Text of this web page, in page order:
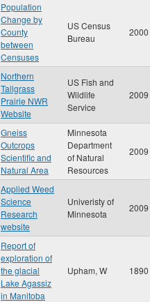
Population
Change by
County
between
Censuses
US Census
Bureau
2000
Northern
Tallgrass
Prairie NWR
Website
US Fish and
Wildlife
Service
2009
Gneiss
Outcrops
Scientific and
Natural Area
Minnesota
Department
of Natural
Resources
2009
Applied Weed
Science
Research
website
Univeristy of
Minnesota
2009
Report of
exploration of
the glacial
Lake Agassiz
in Manitoba
Upham, W 1890